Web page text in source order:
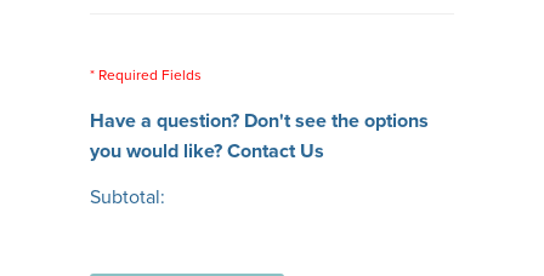
* Required Fields
Have a question? Don't see the options
you would like?Contact Us
Subtotal: